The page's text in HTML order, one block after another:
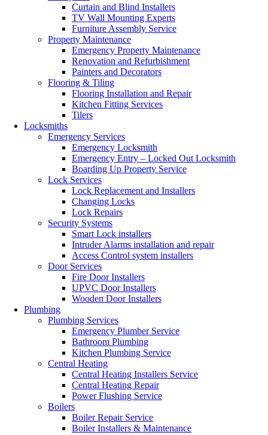
Curtain and Blind Installers
TV Wall Mounting Experts
Furniture Assembly Service
Property Maintenance
Emergency Property Maintenance
Renovation and Refurbishment
Painters and Decorators
Flooring & Tiling
Flooring Installation and Repair
Kitchen Fitting Services
Tilers
Locksmiths
Emergency Services
Emergency Locksmith
Emergency Entry – Locked Out Locksmith
Boarding Up Property Service
Lock Services
Lock Replacement and Installers
Changing Locks
Lock Repairs
Security Systems
Smart Lock installers
Intruder Alarms installation and repair
Access Control system installers
Door Services
Fire Door Installers
UPVC Door Installers
Wooden Door Installers
Plumbing
Plumbing Services
Emergency Plumber Service
Bathroom Plumbing
Kitchen Plumbing Service
Central Heating
Central Heating Installers Service
Central Heating Repair
Power Flushing Service
Boilers
Boiler Repair Service
Boiler Installers & Maintenance